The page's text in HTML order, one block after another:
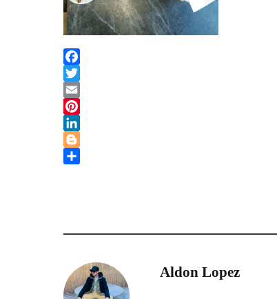
Facebook
Twitter
Email
Pinterest
LinkedIn
Blogger
Aldon Lopez